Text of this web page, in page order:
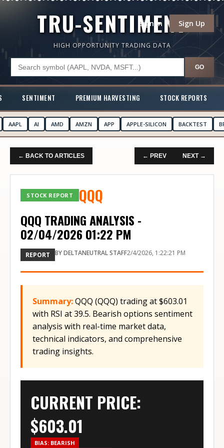
TRU-SENTIMENT
Sign In Sign Up
HIGH OPPORTUNITY TRADING DATA
GO
SENTIMENT PREMIUM HARVESTING STOCK REPORTS
AAPL AI AMD AMZN APP APPLE-SILICON BACKTEST
← BACK TO ARTICLES ← PREV NEXT →
STOCK REPORT QQQ
QQQ TRADING ANALYSIS -
02/04/2026 01:22 PM
REPORT BYDELTANEUTRAL STAFF2/4/2026, 1:22:21 PM
Summary:QQQ (QQQ) trading at $603.01
with RSI at 39.5. Bearish options sentiment
analysis with real-time market data,
technical indicators, and comprehensive
trading insights.
CURRENT PRICE:
$603.01
BIAS: BEARISH